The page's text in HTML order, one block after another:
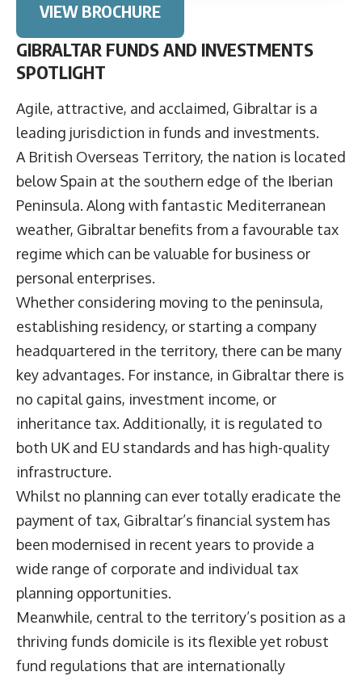
VIEW BROCHURE
GIBRALTAR FUNDS AND INVESTMENTS
SPOTLIGHT
Agile, attractive, and acclaimed, Gibraltar is a
leading jurisdiction in funds and investments.
A British Overseas Territory, the nation is located
below Spain at the southern edge of the Iberian
Peninsula. Along with fantastic Mediterranean
weather, Gibraltar benefits from a favourable tax
regime which can be valuable for business or
personal enterprises.
Whether considering moving to the peninsula,
establishing residency, or starting a company
headquartered in the territory, there can be many
key advantages. For instance, in Gibraltar there is
no capital gains, investment income, or
inheritance tax. Additionally, it is regulated to
both UK and EU standards and has high-quality
infrastructure.
Whilst no planning can ever totally eradicate the
payment of tax, Gibraltar’s financial system has
been modernised in recent years to provide a
wide range of corporate and individual tax
planning opportunities.
Meanwhile, central to the territory’s position as a
thriving funds domicile is its flexible yet robust
fund regulations that are internationally